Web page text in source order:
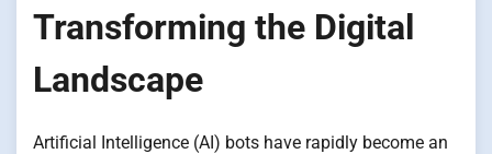
Transforming the Digital
Landscape
Artificial Intelligence (AI) bots have rapidly become an